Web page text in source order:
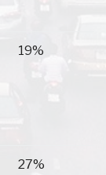
19%
27%